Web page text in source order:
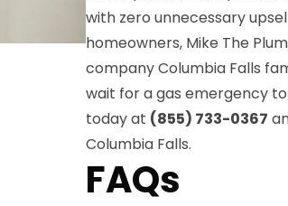
with zero unnecessary
homeowners, Mike The
company Columbia Falls
wait for a gas emergency
today at (855) 733-0367
Columbia Falls.
FAQs